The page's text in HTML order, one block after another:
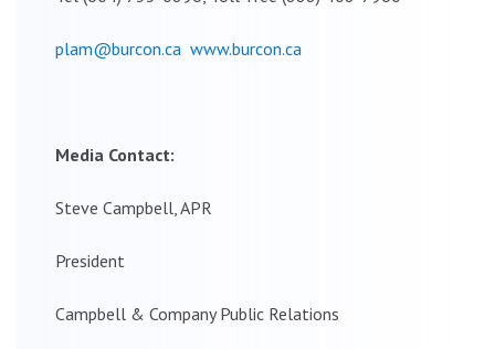
plam@burcon.ca www.burcon.ca
Media Contact:
Steve Campbell, APR
President
Campbell & Company Public Relations